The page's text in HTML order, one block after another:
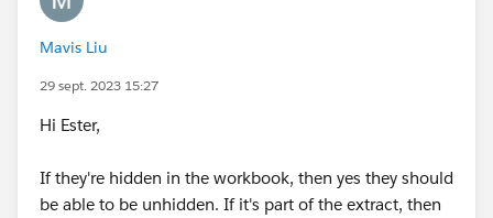
Best,
Cait
helpful. If not, feel free to respond to the thread.
Mavis Liu
29 sept. 2023 15:27
Hi Ester,
If they're hidden in the workbook, then yes they should
be able to be unhidden. If it's part of the extract, then